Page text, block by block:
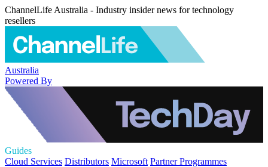
ChannelLife Australia - Industry insider news for technology
resellers
Australia
Powered By
Guides
Cloud Services Distributors Microsoft Partner Programmes